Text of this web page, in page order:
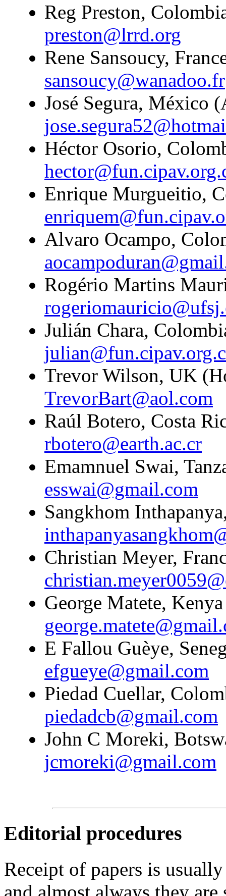
Reg Preston,
preston@lrrd.org
Rene Sansoucy,
sansoucy@wanadoo.fr
José Segura, México
Héctor Osorio,
Enrique Murgueitio,
Alvaro Ocampo,
Rogério Martins
Julián Chara,
Trevor Wilson, UK
TrevorBart@aol.com
Raúl Botero, Costa
rbotero@earth.ac.cr
Emamnuel Swai,
esswai@gmail.com
Sangkhom
Christian Meyer,
George Matete,
E Fallou Guèye,
efgueye@gmail.com
Piedad Cuellar,
piedadcb@gmail.com
John C Moreki,
jcmoreki@gmail.com
Editorial procedures
Receipt of papers is